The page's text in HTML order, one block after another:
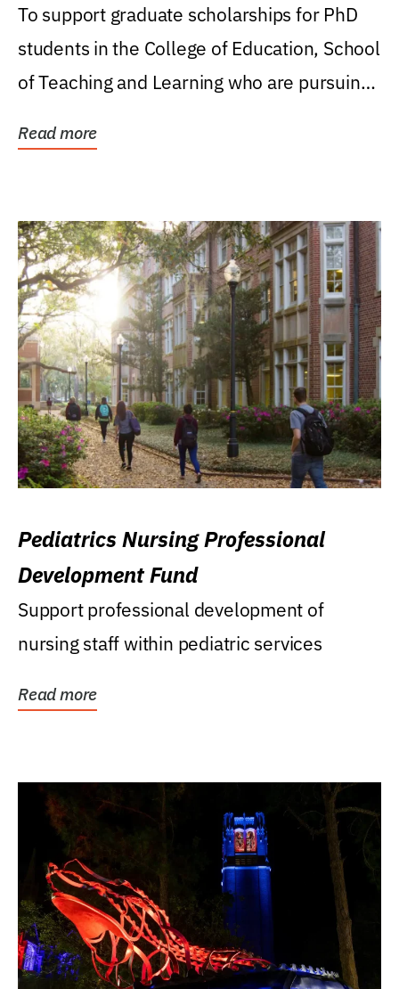
Research Award
To support graduate scholarships for PhD
students in the College of Education, School
of Teaching and Learning who are pursuing
Read more
Pediatrics Nursing Professional
Development Fund
Support professional development of
nursing staff within pediatric services
Read more